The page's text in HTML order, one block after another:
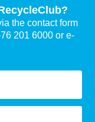
the contact form
201 6000 or e-